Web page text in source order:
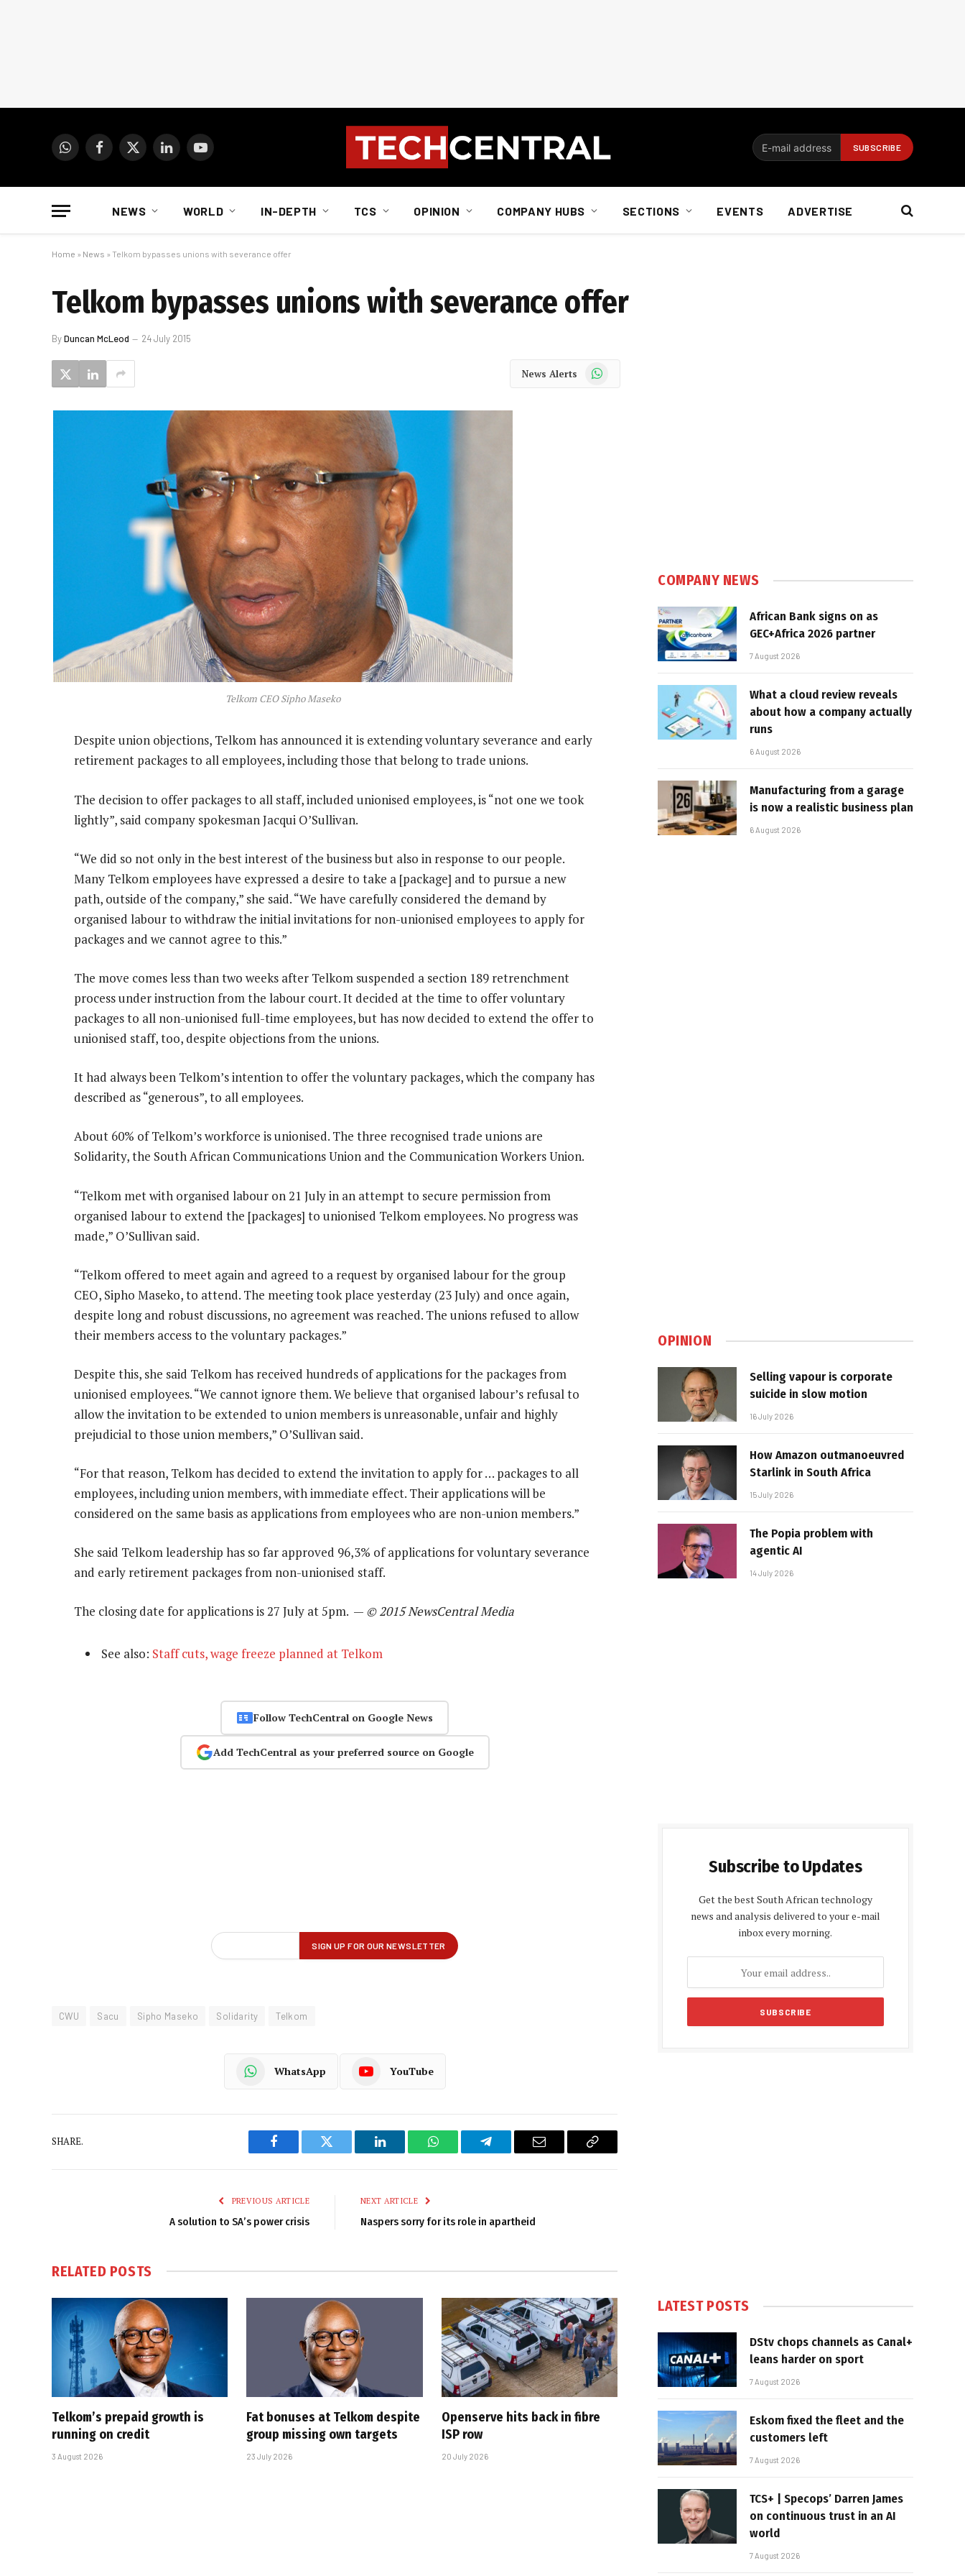
WhatsAppFacebook
X
LinkedInYouTube
NEWS WORLD IN-DEPTH TCS OPINION COMPANY HUBS SECTIONS EVENTS ADVERTISE
Home » News » Telkom bypasses unions with severance offer
Telkom bypasses unions with severance offer
ByDuncan McLeod 24 July 2015
News Alerts WhatsApp
Telkom CEO Sipho Maseko
Despite union objections, Telkom has announced it is extending voluntary severance and early
retirement packages to all employees, including those that belong to trade unions.
The decision to offer packages to all staff, included unionised employees, is “not one we took
lightly”, said company spokesman Jacqui O’Sullivan.
“We did so not only in the best interest of the business but also in response to our people.
Many Telkom employees have expressed a desire to take a [package] and to pursue a new
path, outside of the company,” she said. “We have carefully considered the demand by
organised labour to withdraw the initial invitations for non-unionised employees to apply for
packages and we cannot agree to this.”
The move comes less than two weeks after Telkom suspended a section 189 retrenchment
process under instruction from the labour court. It decided at the time to offer voluntary
packages to all non-unionised full-time employees, but has now decided to extend the offer to
unionised staff, too, despite objections from the unions.
It had always been Telkom’s intention to offer the voluntary packages, which the company has
described as “generous”, to all employees.
About 60% of Telkom’s workforce is unionised. The three recognised trade unions are
Solidarity, the South African Communications Union and the Communication Workers Union.
“Telkom met with organised labour on 21 July in an attempt to secure permission from
organised labour to extend the [packages] to unionised Telkom employees. No progress was
made,” O’Sullivan said.
“Telkom offered to meet again and agreed to a request by organised labour for the group
CEO, Sipho Maseko, to attend. The meeting took place yesterday (23 July) and once again,
despite long and robust discussions, no agreement was reached. The unions refused to allow
their members access to the voluntary packages.”
Despite this, she said Telkom has received hundreds of applications for the packages from
unionised employees. “We cannot ignore them. We believe that organised labour’s refusal to
allow the invitation to be extended to union members is unreasonable, unfair and highly
prejudicial to those union members,” O’Sullivan said.
“For that reason, Telkom has decided to extend the invitation to apply for … packages to all
employees, including union members, with immediate effect. Their applications will be
considered on the same basis as applications from employees who are non-union members.”
She said Telkom leadership has so far approved 96,3% of applications for voluntary severance
and early retirement packages from non-unionised staff.
The closing date for applications is 27 July at 5pm. — © 2015 NewsCentral Media
See also: Staff cuts, wage freeze planned at Telkom
Follow TechCentral on Google News
Add TechCentral as your preferred source on Google
CWU Sacu Sipho Maseko Solidarity Telkom
WhatsApp YouTube
SHARE.
Facebook Twitter LinkedIn WhatsAppTelegram Email
Copy
PREVIOUS ARTICLE
A solution to SA’s power crisis
NEXT ARTICLE
Naspers sorry for its role in apartheid
RELATED POSTS
Telkom’s prepaid growth is
running on credit
3 August 2026
Fat bonuses at Telkom despite
group missing own targets
23 July 2026
Openserve hits back in fibre
ISP row
20 July 2026
COMPANY NEWS
African Bank signs on as
GEC+Africa 2026 partner
7 August 2026
What a cloud review reveals
about how a company actually
runs
6 August 2026
Manufacturing from a garage
is now a realistic business plan
6 August 2026
OPINION
Selling vapour is corporate
suicide in slow motion
16 July 2026
How Amazon outmanoeuvred
Starlink in South Africa
15 July 2026
The Popia problem with
agentic AI
14 July 2026
Subscribe to Updates
Get the best South African technology
news and analysis delivered to your e-mail
inbox every morning.
LATEST POSTS
DStv chops channels as Canal+
leans harder on sport
7 August 2026
Eskom fixed the fleet and the
customers left
7 August 2026
TCS+ | Specops’ Darren James
on continuous trust in an AI
world
7 August 2026